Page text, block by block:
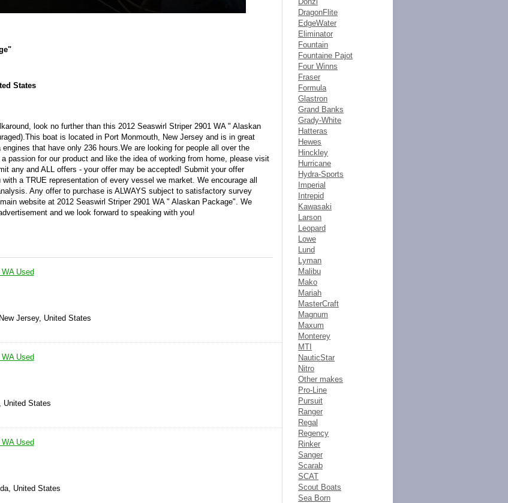
States
look no further than this 2012 Seaswirl Striper 2901 WA " Alaskan
boat is located in Port Monmouth, New Jersey and is in great
that have only 236 hours.We are looking for people all over the
passion for our product and like the idea of working from home, please visit
any and ALL offers - your offer may be accepted! Submit your offer
a TRUE representation of every vessel we market. We encourage all
Any offer to purchase is ALWAYS subject to satisfactory survey
website at 2012 Seaswirl Striper 2901 WA " Alaskan Package". We
and we look forward to speaking with you!
Used
Jersey, United States
Used
United States
Used
United States
DragonFlite
EdgeWater
Eliminator
Fountain
Fountaine Pajot
Four Winns
Fraser
Formula
Glastron
Grand Banks
Grady-White
Hatteras
Hewes
Hinckley
Hurricane
Hydra-Sports
Imperial
Intrepid
Kawasaki
Larson
Leopard
Lowe
Lund
Lyman
Malibu
Mako
Mariah
MasterCraft
Magnum
Maxum
Monterey
MTI
NauticStar
Nitro
Other makes
Pro-Line
Pursuit
Ranger
Regal
Regency
Rinker
Sanger
Scarab
SCAT
Scout Boats
Sea Born